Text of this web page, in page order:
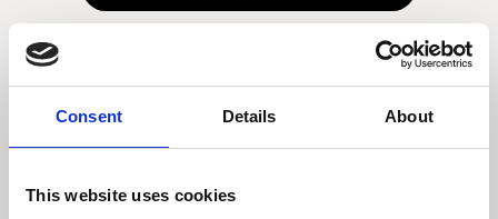
Consent Details About
This website uses cookies